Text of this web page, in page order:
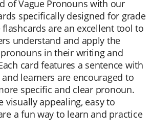
of Vague Pronouns with our
specifically designed for grade
are an excellent tool to
understand and apply the
in their writing and
card features a sentence with
learners are encouraged to
specific and clear pronoun.
visually appealing, easy to
a fun way to learn and practice